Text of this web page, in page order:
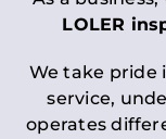
LOLER
We take pride
service,
operates